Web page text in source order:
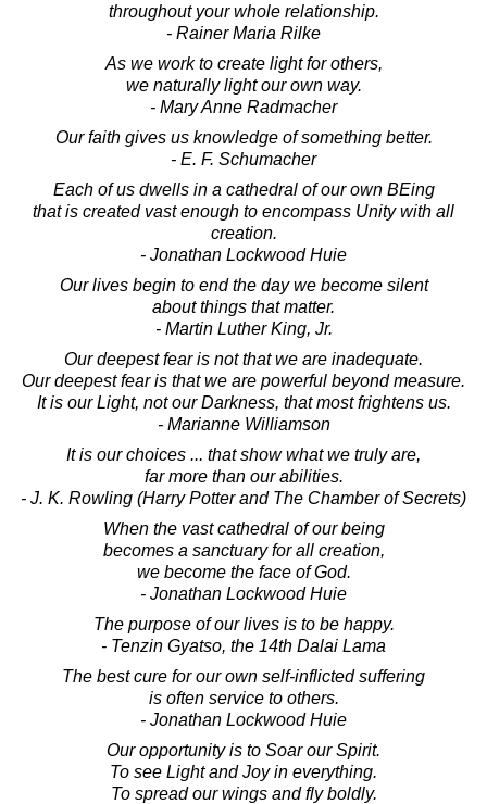
throughout your whole relationship.
- Rainer Maria Rilke
As we work to create light for others,
we naturally light our own way.
- Mary Anne Radmacher
Our faith gives us knowledge of something better.
- E. F. Schumacher
Each of us dwells in a cathedral of our own BEing
that is created vast enough to encompass Unity with all
creation.
- Jonathan Lockwood Huie
Our lives begin to end the day we become silent
about things that matter.
- Martin Luther King, Jr.
Our deepest fear is not that we are inadequate.
Our deepest fear is that we are powerful beyond measure.
It is our Light, not our Darkness, that most frightens us.
- Marianne Williamson
It is our choices ... that show what we truly are,
far more than our abilities.
- J. K. Rowling (Harry Potter and The Chamber of Secrets)
When the vast cathedral of our being
becomes a sanctuary for all creation,
we become the face of God.
- Jonathan Lockwood Huie
The purpose of our lives is to be happy.
- Tenzin Gyatso, the 14th Dalai Lama
The best cure for our own self-inflicted suffering
is often service to others.
- Jonathan Lockwood Huie
Our opportunity is to Soar our Spirit.
To see Light and Joy in everything.
To spread our wings and fly boldly.